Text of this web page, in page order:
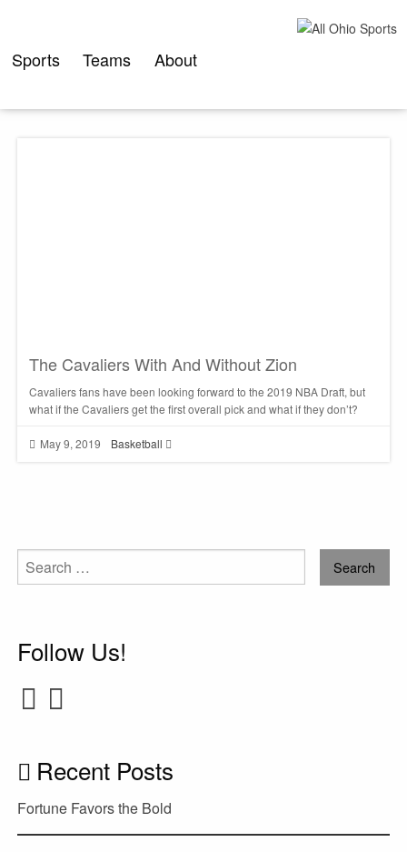
content
Sports Teams About
The Cavaliers With And Without Zion
Cavaliers fans have been looking forward to the 2019 NBA Draft, but
what if the Cavaliers get the first overall pick and what if they don’t?
May 9, 2019 Basketball
Search
for:
Follow Us!
Recent Posts
Fortune Favors the Bold